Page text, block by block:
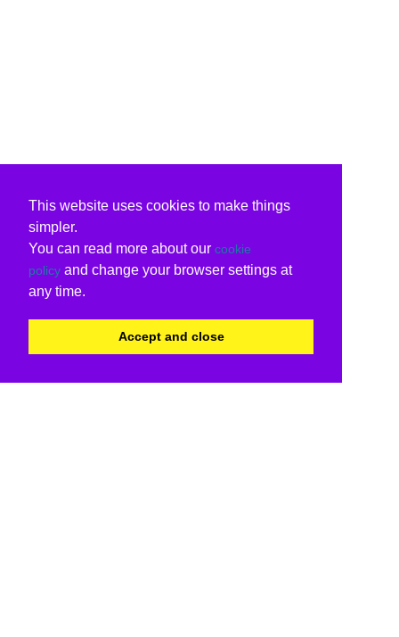
This website uses cookies to make things
simpler.
You can read more about our cookie
policy and change your browser settings at
any time.
Accept and close